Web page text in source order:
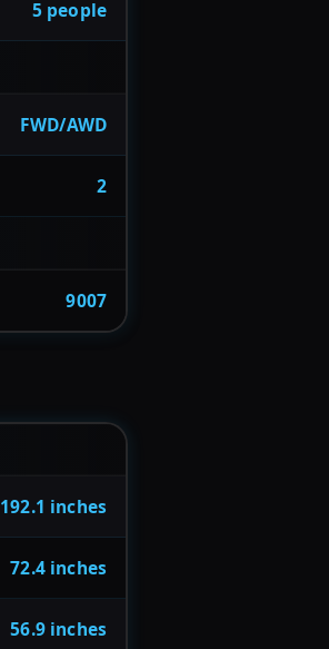
5 people
FWD/AWD
2
9007
192.1 inches
72.4 inches
56.9 inches